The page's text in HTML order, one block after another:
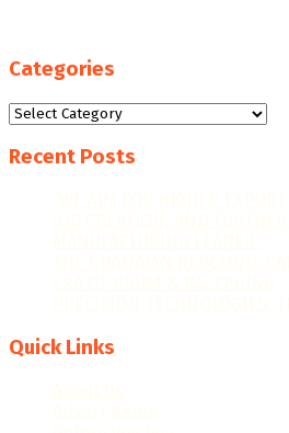
Categories
Categories
Recent Posts
Quick Links